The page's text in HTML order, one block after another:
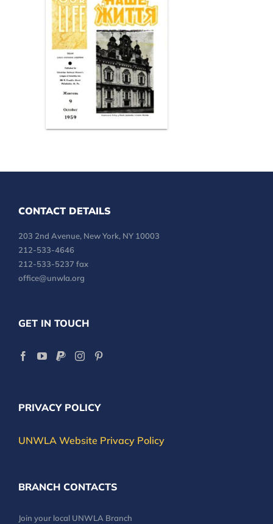
CONTACT DETAILS
203 2nd Avenue, New York, NY 10003
212-533-4646
212-533-5237 fax
office@unwla.org
GET IN TOUCH
PRIVACY POLICY
UNWLA Website Privacy Policy
BRANCH CONTACTS
Join your local UNWLA Branch